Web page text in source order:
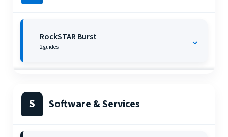
RockSTAR Burst
2guides ⌄
S Software & Services